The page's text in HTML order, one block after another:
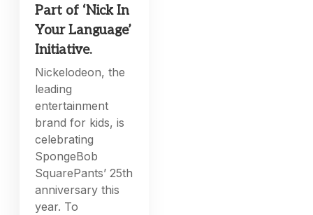
Part of ‘Nick In
Your Language’
Initiative.
Nickelodeon, the
leading
entertainment
brand for kids, is
celebrating
SpongeBob
SquarePants’ 25th
anniversary this
year. To